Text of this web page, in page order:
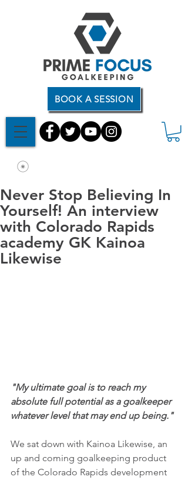
BOOK A SESSION
Never Stop Believing In
Yourself! An interview
with Colorado Rapids
academy GK Kainoa
Likewise
"My ultimate goal is to reach my
absolute full potential as a goalkeeper
whatever level that may end up being."
We sat down with Kainoa Likewise, an
up and coming goalkeeping product
of the Colorado Rapids development